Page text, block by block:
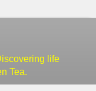
life
Tea.